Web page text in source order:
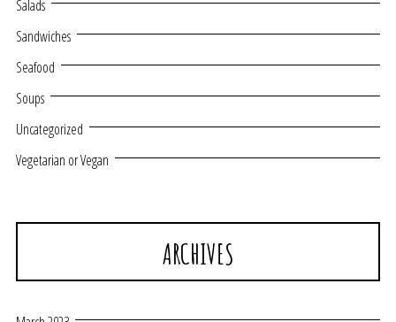
Salads
Sandwiches
Seafood
Soups
Uncategorized
Vegetarian or Vegan
ARCHIVES